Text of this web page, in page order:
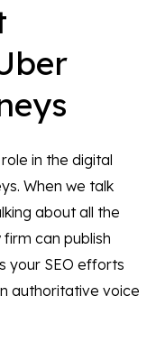
in the digital
When we talk
about all the
can publish
your SEO efforts
authoritative voice